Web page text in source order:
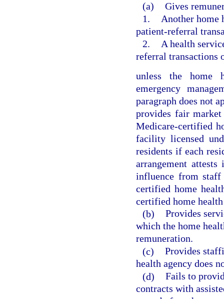
(a) Gives
1.
Another
patient-referral
2.
A health
referral transactions
unless the home
emergency
paragraph does not
provides fair
Medicare-certified
facility licensed
residents if each
arrangement
influence from
certified home
certified home
(b) Provides
which the home
remuneration.
(c) Provides
health agency does
(d) Fails to
contracts with